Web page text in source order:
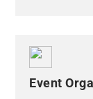
Event